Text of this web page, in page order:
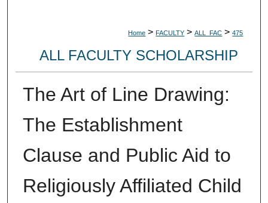
Home > FACULTY > ALL_FAC > 475
ALL FACULTY SCHOLARSHIP
The Art of Line Drawing:
The Establishment
Clause and Public Aid to
Religiously Affiliated Child